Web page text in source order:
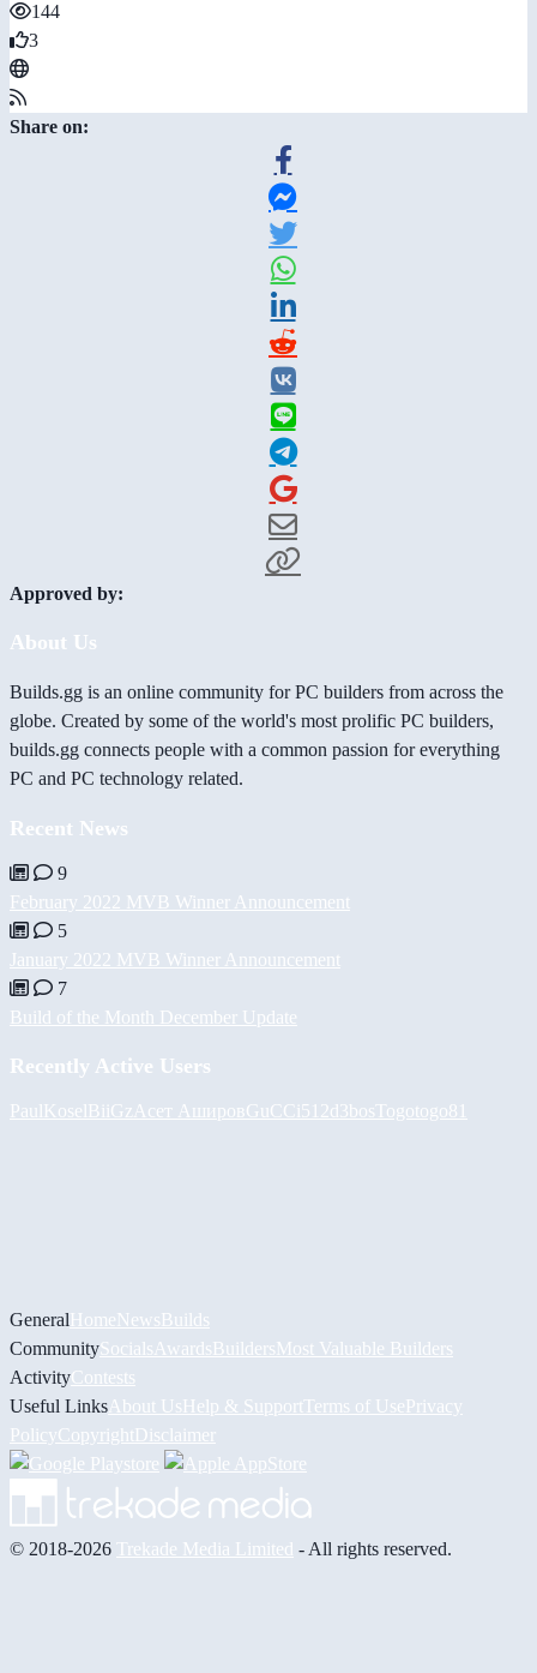
144
3
Share on:
Approved by:
About Us
Builds.gg is an online community for PC builders from across the
globe. Created by some of the world's most prolific PC builders,
builds.gg connects people with a common passion for everything
PC and PC technology related.
Recent News
9
February 2022 MVB Winner Announcement
5
January 2022 MVB Winner Announcement
7
Build of the Month December Update
Recently Active Users
PaulKoselBiiGz Асет АшировGuCCi512d3bos Togotogo81
GeneralHomeNewsBuilds
CommunitySocials AwardsBuildersMost Valuable Builders
ActivityContests
Useful Links About UsHelp & Support Terms of UsePrivacy
PolicyCopyrightDisclaimer
© 2018-2026 Trekade Media Limited - All rights reserved.